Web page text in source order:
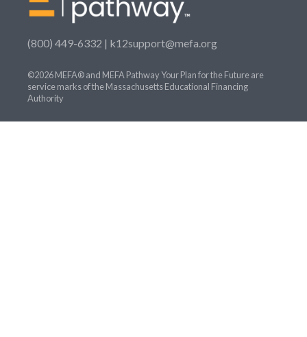
(800) 449-6332 | k12support@mefa.org
©2026 MEFA® and MEFA Pathway Your Plan for the Future are
service marks of the Massachusetts Educational Financing
Authority